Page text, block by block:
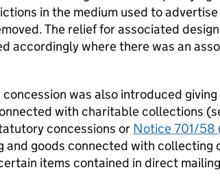
in the medium used to
The relief for associated
accordingly where there was an
was also introduced
with charitable collections
concessions or Notice 701/58
and goods connected with collecting
items contained in direct